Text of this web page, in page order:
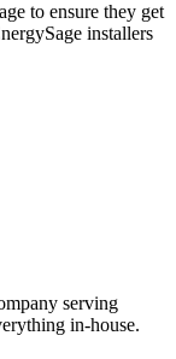
to ensure they get
installers
serving
in-house.